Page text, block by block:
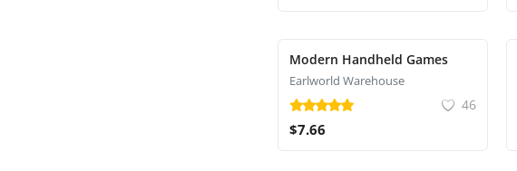
Modern Handheld Games
Earlworld Warehouse
46
$7.66